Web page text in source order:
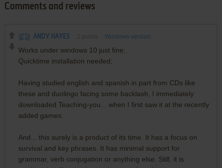
Comments and reviews
ANDY HAYES Windows version
Works under windows 10 just fine;
Quicktime installation needed;
Having studied english and spanish in part from CDs like
these and duolingo facing some backlash, I immediately
downloaded Teaching-you... when I first saw it at the recently
added games.
And... this surely is a product of its time. It has a focus on
survival and key phrases. It has minimal support for
grammar, verb conjugation or anything else. Still, it is